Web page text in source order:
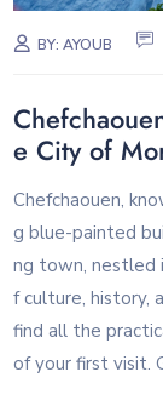
BY:AYOUB
e City of
Chefchaouen,
g blue-painted
ng town, nestled
f culture, history,
find all the
of your first visit.